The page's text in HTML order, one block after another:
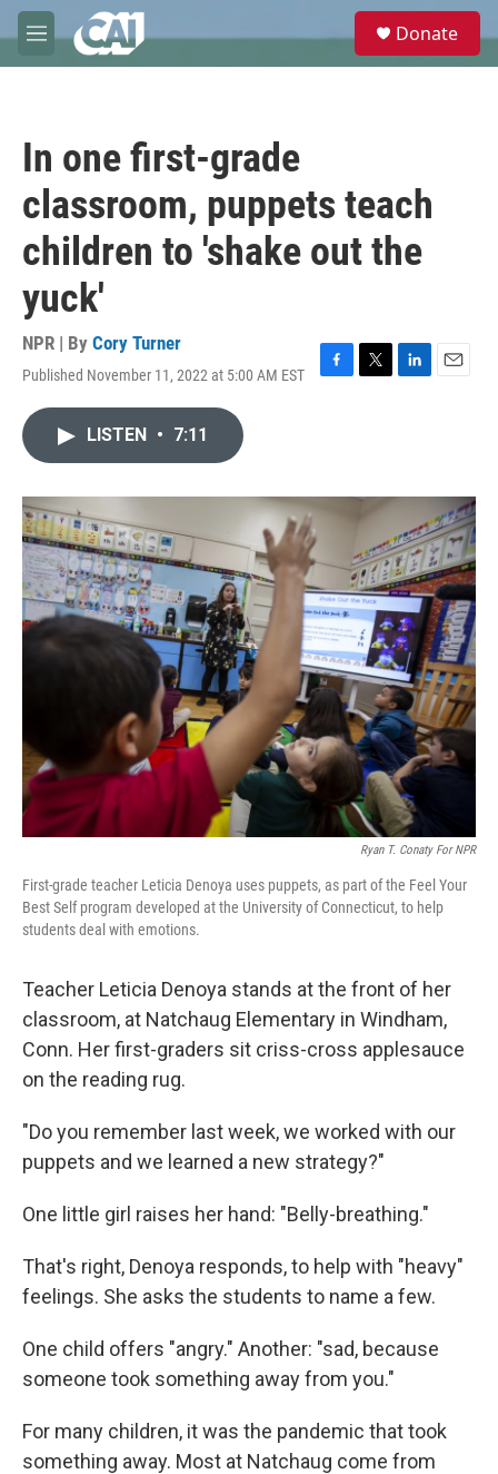
Skip to main content
M
e
e
Donate
In one first-grade
classroom, puppets teach
children to 'shake out the
yuck'
NPR | By Cory Turner
Published November 11, 2022 at 5:00 AM EST
F
o
T
r
L
I
n
E
LISTEN • 7:11
Ryan T. Conaty For NPR
First-grade teacher Leticia Denoya uses puppets, as part of the Feel Your
Best Self program developed at the University of Connecticut, to help
students deal with emotions.
Teacher Leticia Denoya stands at the front of her
classroom, at Natchaug Elementary in Windham,
Conn. Her first-graders sit criss-cross applesauce
on the reading rug.
"Do you remember last week, we worked with our
puppets and we learned a new strategy?"
One little girl raises her hand: "Belly-breathing."
That's right, Denoya responds, to help with "heavy"
feelings. She asks the students to name a few.
One child offers "angry." Another: "sad, because
someone took something away from you."
For many children, it was the pandemic that took
something away. Most at Natchaug come from